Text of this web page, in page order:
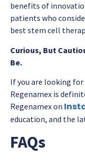
benefits of
patients who
best stem cell
Curious, But
Be.
If you are looking
Regenamex is
Regenamex on
education, and the
FAQs